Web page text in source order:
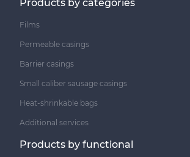
Products by categories
Films
Permeable casings
Barrier casings
Small caliber sausage casings
Heat-shrinkable bags
Additional services
Products by functional